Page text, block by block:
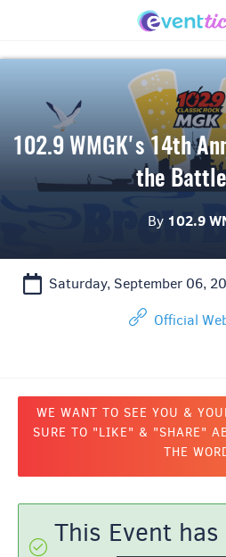
102.9 WMGK's 14th
the
By 102.9
Saturday, September 06,
Official
WE WANT TO SEE YOU &
SURE TO "LIKE" & "SHARE"
THE
This Event has